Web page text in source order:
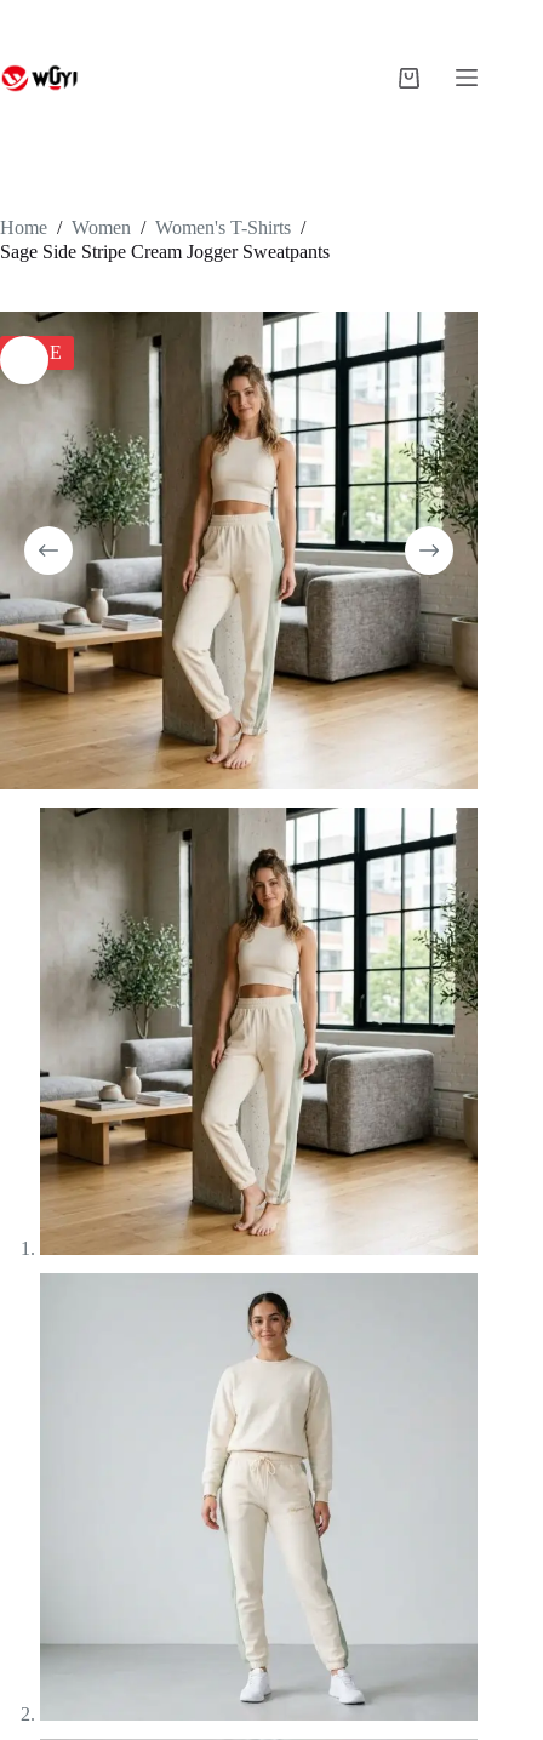
Shopping
Home / Women / Women's T-Shirts /
Sage Side Stripe Cream Jogger Sweatpants
SALE